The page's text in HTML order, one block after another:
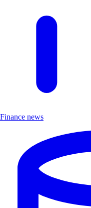
Finance news